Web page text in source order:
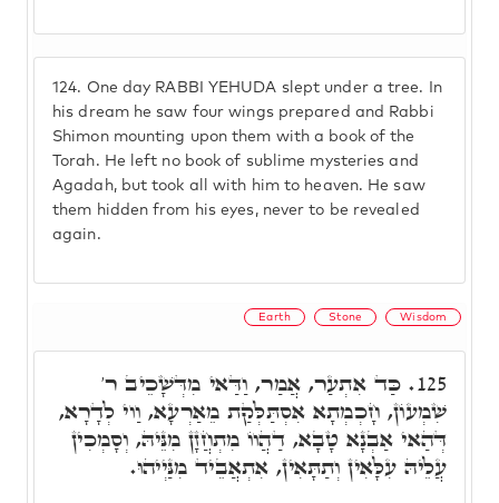
124. One day RABBI YEHUDA slept under a tree. In
his dream he saw four wings prepared and Rabbi
Shimon mounting upon them with a book of the
Torah. He left no book of sublime mysteries and
Agadah, but took all with him to heaven. He saw
them hidden from his eyes, never to be revealed
again.
Earth Stone Wisdom
125. כַּד אִתְעַר, אֲמַר, וַדַּאי מִדְּשָׁכֵיב ר'
שִׁמְעוֹן, חָכְמְתָא אִסְתַּלְּקַת מֵאַרְעָא, וַוי לְדָרָא,
דְּהַאי אַבְנָא טָבָא, דַהֲווֹ מִתְחֲזָן מִנֵּיהּ, וְסָמְכִין
עֲלֵיהּ עִלָּאִין וְתַתָּאִין, אִתְאֲבֵיד מִנַּיְיהוּ.